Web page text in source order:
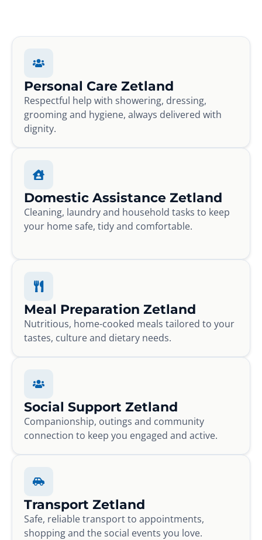
Personal Care Zetland
Respectful help with showering, dressing,
grooming and hygiene, always delivered with
dignity.
Domestic Assistance Zetland
Cleaning, laundry and household tasks to keep
your home safe, tidy and comfortable.
Meal Preparation Zetland
Nutritious, home-cooked meals tailored to your
tastes, culture and dietary needs.
Social Support Zetland
Companionship, outings and community
connection to keep you engaged and active.
Transport Zetland
Safe, reliable transport to appointments,
shopping and the social events you love.